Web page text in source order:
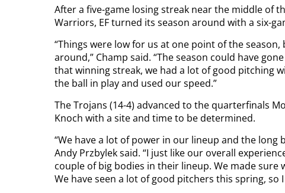
After a five-game losing streak near the middle of
Warriors, EF turned its season around with a six-
“Things were low for us at one point of the
around,” Champ said. “The season could have
that winning streak, we had a lot of good pitching
the ball in play and used our speed.”
The Trojans (14-4) advanced to the quarterfinals
Knoch with a site and time to be determined.
“We have a lot of power in our lineup and the long
Andy Przbylek said. “I just like our overall
couple of big bodies in their lineup. We made sure
We have seen a lot of good pitchers this spring,